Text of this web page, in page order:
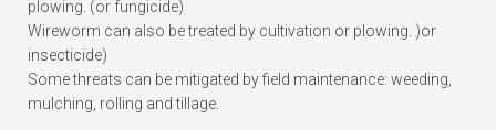
plowing. (or fungicide)
Wireworm can also be treated by cultivation or plowing. )or
insecticide)
Some threats can be mitigated by field maintenance: weeding,
mulching, rolling and tillage.